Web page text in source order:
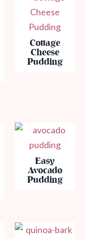
Cottage
Cheese
Pudding
Easy
Avocado
Pudding